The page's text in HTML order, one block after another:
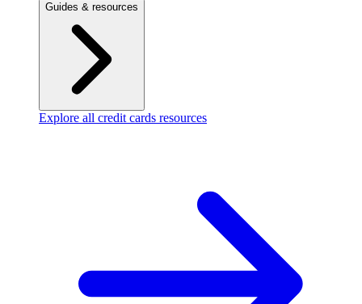
Guides & resources
Explore all credit cards resources